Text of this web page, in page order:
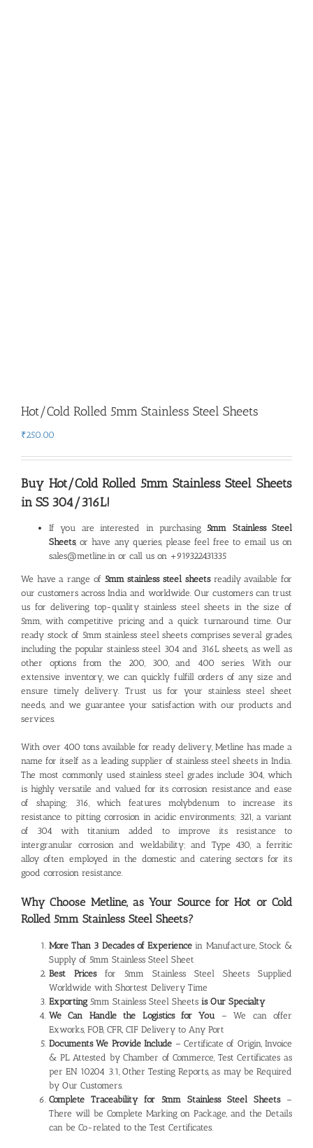
Hot/Cold Rolled 5mm Stainless Steel Sheets
₹250.00
Buy Hot/Cold Rolled 5mm Stainless Steel Sheets
in SS 304/316L!
If you are interested in purchasing5mm Stainless Steel
Sheets, or have any queries, please feel free to email us on
sales@metline.in or call us on +919322431335
We have a range of 5mm stainless steel sheetsreadily available for
our customers across India and worldwide. Our customers can trust
us for delivering top-quality stainless steel sheets in the size of
5mm, with competitive pricing and a quick turnaround time. Our
ready stock of 5mm stainless steel sheets comprises several grades,
including the popular stainless steel 304 and 316L sheets, as well as
other options from the 200, 300, and 400 series. With our
extensive inventory, we can quickly fulfill orders of any size and
ensure timely delivery. Trust us for your stainless steel sheet
needs, and we guarantee your satisfaction with our products and
services.
With over 400 tons available for ready delivery, Metline has made a
name for itself as a leading supplier of stainless steel sheets in India.
The most commonly used stainless steel grades include 304, which
is highly versatile and valued for its corrosion resistance and ease
of shaping; 316, which features molybdenum to increase its
resistance to pitting corrosion in acidic environments; 321, a variant
of 304 with titanium added to improve its resistance to
intergranular corrosion and weldability; and Type 430, a ferritic
alloy often employed in the domestic and catering sectors for its
good corrosion resistance.
Why Choose Metline, as Your Source for Hot or Cold
Rolled 5mm Stainless Steel Sheets?
More Than 3 Decades of Experience in Manufacture, Stock &
Supply of 5mm Stainless Steel Sheet
Best Prices for 5mm Stainless Steel Sheets Supplied
Worldwide with Shortest Delivery Time
Exporting 5mm Stainless Steel Sheets is Our Specialty
We Can Handle the Logistics for You– We can offer
Exworks, FOB, CFR, CIF Delivery to Any Port
Documents We Provide Include – Certificate of Origin, Invoice
& PL Attested by Chamber of Commerce, Test Certificates as
per EN 10204 3.1, Other Testing Reports, as may be Required
by Our Customers.
Complete Traceability for 5mm Stainless Steel Sheets–
There will be Complete Marking on Package, and the Details
can be Co-related to the Test Certificates.